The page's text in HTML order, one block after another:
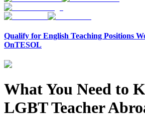
Qualify for English Teaching Positions
OnTESOL
What You Need to
LGBT Teacher